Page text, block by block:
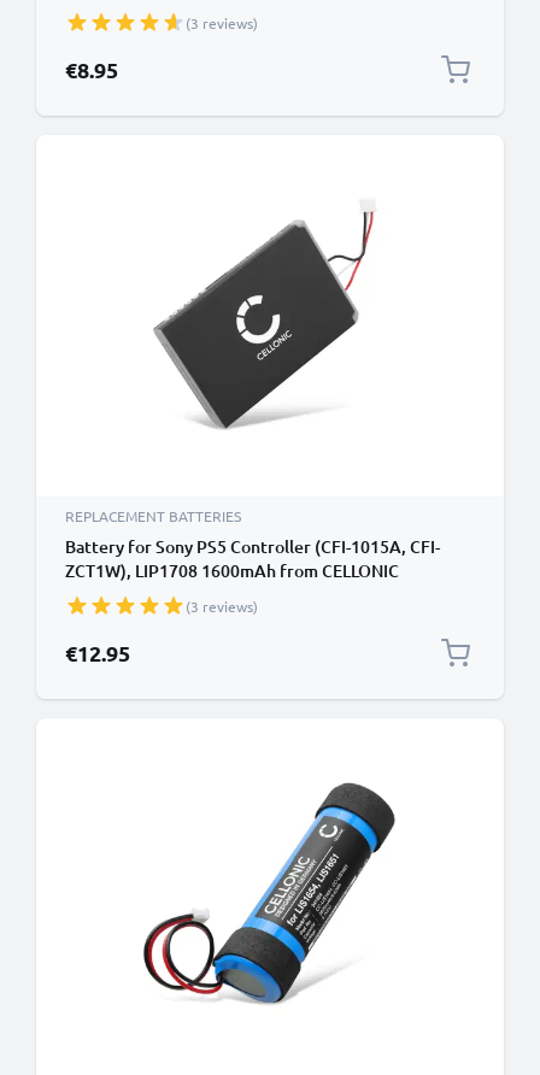
Controller Battery Replacement - 1000mAh 3.6V -
3.7V Lithium Polymer
(3 reviews)
€8.95
REPLACEMENT BATTERIES
Battery for Sony PS5 Controller (CFI-1015A, CFI-
ZCT1W), LIP1708 1600mAh from CELLONIC
(3 reviews)
€12.95